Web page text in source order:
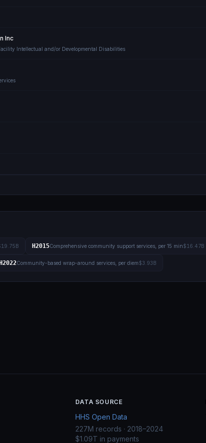
Inc
Intellectual and/or Developmental Disabilities
H2015Comprehensive community support services, per 15 min$16.47B
H2022Community-based wrap-around services, per diem$3.93B
DATA SOURCE
HHS Open Data
227M records · 2018–2024
$1.09T in payments